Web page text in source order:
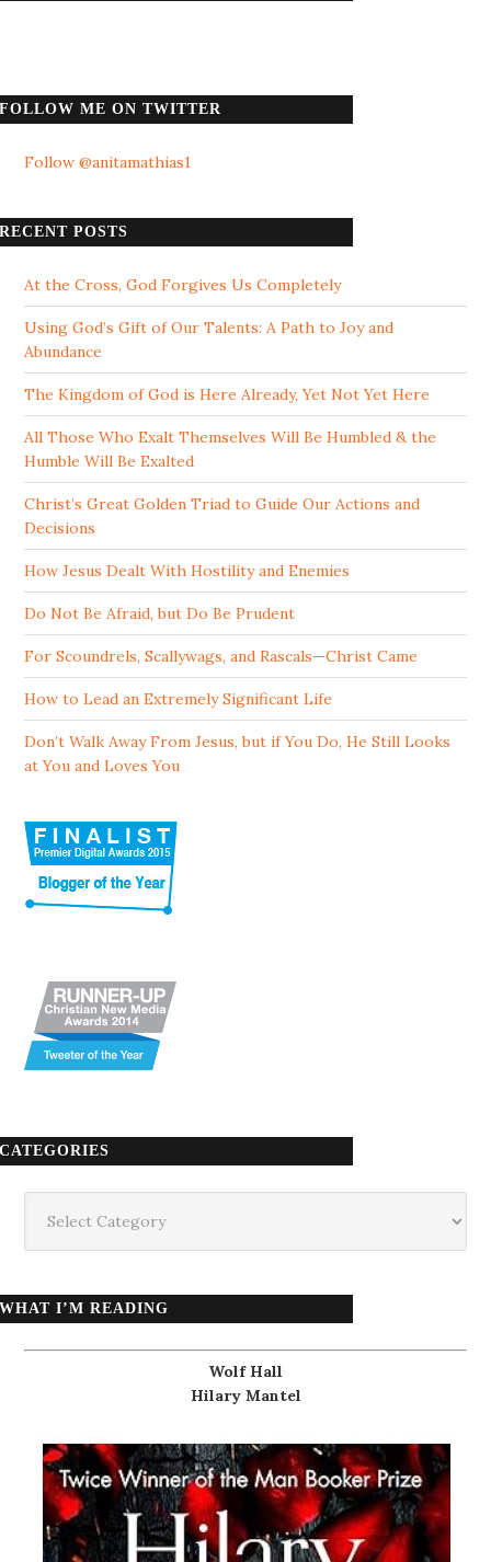
FOLLOW ME ON TWITTER
Follow @anitamathias1
RECENT POSTS
At the Cross, God Forgives Us Completely
Using God’s Gift of Our Talents: A Path to Joy and
Abundance
The Kingdom of God is Here Already, Yet Not Yet Here
All Those Who Exalt Themselves Will Be Humbled & the
Humble Will Be Exalted
Christ’s Great Golden Triad to Guide Our Actions and
Decisions
How Jesus Dealt With Hostility and Enemies
Do Not Be Afraid, but Do Be Prudent
For Scoundrels, Scallywags, and Rascals—Christ Came
How to Lead an Extremely Significant Life
Don’t Walk Away From Jesus, but if You Do, He Still Looks
at You and Loves You
CATEGORIES
WHAT I’M READING
Wolf Hall
Hilary Mantel